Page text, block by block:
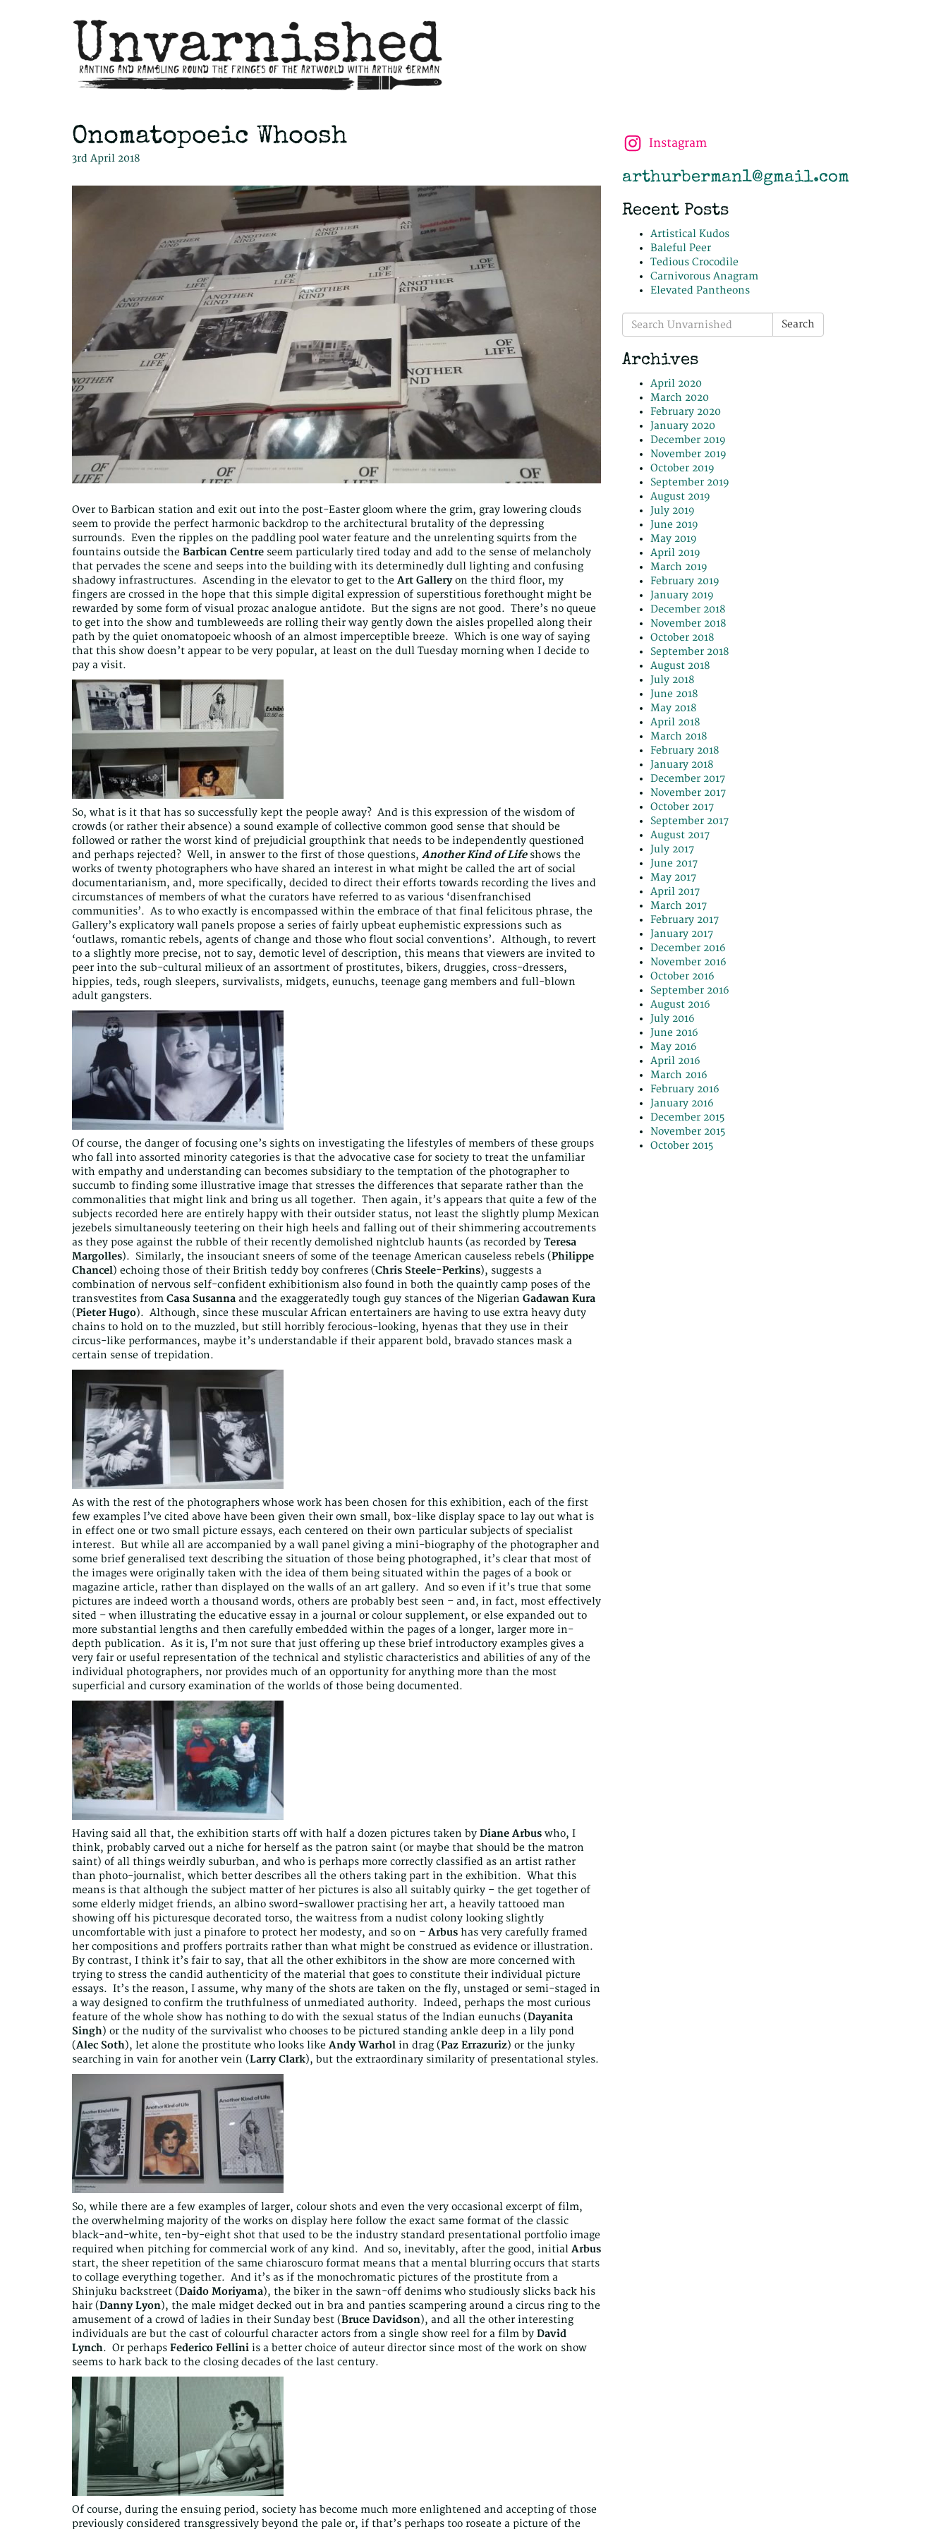
Onomatopoeic Whoosh
3rd April 2018
Over to Barbican station and exit out into the post-Easter gloom where the grim, gray lowering clouds
seem to provide the perfect harmonic backdrop to the architectural brutality of the depressing
surrounds. Even the ripples on the paddling pool water feature and the unrelenting squirts from the
fountains outside the Barbican Centre seem particularly tired today and add to the sense of melancholy
that pervades the scene and seeps into the building with its determinedly dull lighting and confusing
shadowy infrastructures. Ascending in the elevator to get to the Art Galleryon the third floor, my
fingers are crossed in the hope that this simple digital expression of superstitious forethought might be
rewarded by some form of visual prozac analogue antidote. But the signs are not good. There’s no queue
to get into the show and tumbleweeds are rolling their way gently down the aisles propelled along their
path by the quiet onomatopoeic whoosh of an almost imperceptible breeze. Which is one way of saying
that this show doesn’t appear to be very popular, at least on the dull Tuesday morning when I decide to
pay a visit.
So, what is it that has so successfully kept the people away? And is this expression of the wisdom of
crowds (or rather their absence) a sound example of collective common good sense that should be
followed or rather the worst kind of prejudicial groupthink that needs to be independently questioned
and perhaps rejected? Well, in answer to the first of those questions, Another Kind of Lifeshows the
works of twenty photographers who have shared an interest in what might be called the art of social
documentarianism, and, more specifically, decided to direct their efforts towards recording the lives and
circumstances of members of what the curators have referred to as various ‘disenfranchised
communities’. As to who exactly is encompassed within the embrace of that final felicitous phrase, the
Gallery’s explicatory wall panels propose a series of fairly upbeat euphemistic expressions such as
‘outlaws, romantic rebels, agents of change and those who flout social conventions’. Although, to revert
to a slightly more precise, not to say, demotic level of description, this means that viewers are invited to
peer into the sub-cultural milieux of an assortment of prostitutes, bikers, druggies, cross-dressers,
hippies, teds, rough sleepers, survivalists, midgets, eunuchs, teenage gang members and full-blown
adult gangsters.
Of course, the danger of focusing one’s sights on investigating the lifestyles of members of these groups
who fall into assorted minority categories is that the advocative case for society to treat the unfamiliar
with empathy and understanding can becomes subsidiary to the temptation of the photographer to
succumb to finding some illustrative image that stresses the differences that separate rather than the
commonalities that might link and bring us all together. Then again, it’s appears that quite a few of the
subjects recorded here are entirely happy with their outsider status, not least the slightly plump Mexican
jezebels simultaneously teetering on their high heels and falling out of their shimmering accoutrements
as they pose against the rubble of their recently demolished nightclub haunts (as recorded by Teresa
Margolles). Similarly, the insouciant sneers of some of the teenage American causeless rebels (Philippe
Chancel) echoing those of their British teddy boy confreres (Chris Steele-Perkins), suggests a
combination of nervous self-confident exhibitionism also found in both the quaintly camp poses of the
transvestites from Casa Susanna and the exaggeratedly tough guy stances of the Nigerian Gadawan Kura
(Pieter Hugo). Although, since these muscular African entertainers are having to use extra heavy duty
chains to hold on to the muzzled, but still horribly ferocious-looking, hyenas that they use in their
circus-like performances, maybe it’s understandable if their apparent bold, bravado stances mask a
certain sense of trepidation.
As with the rest of the photographers whose work has been chosen for this exhibition, each of the first
few examples I’ve cited above have been given their own small, box-like display space to lay out what is
in effect one or two small picture essays, each centered on their own particular subjects of specialist
interest. But while all are accompanied by a wall panel giving a mini-biography of the photographer and
some brief generalised text describing the situation of those being photographed, it’s clear that most of
the images were originally taken with the idea of them being situated within the pages of a book or
magazine article, rather than displayed on the walls of an art gallery. And so even if it’s true that some
pictures are indeed worth a thousand words, others are probably best seen – and, in fact, most effectively
sited – when illustrating the educative essay in a journal or colour supplement, or else expanded out to
more substantial lengths and then carefully embedded within the pages of a longer, larger more in-
depth publication. As it is, I’m not sure that just offering up these brief introductory examples gives a
very fair or useful representation of the technical and stylistic characteristics and abilities of any of the
individual photographers, nor provides much of an opportunity for anything more than the most
superficial and cursory examination of the worlds of those being documented.
Having said all that, the exhibition starts off with half a dozen pictures taken by Diane Arbus who, I
think, probably carved out a niche for herself as the patron saint (or maybe that should be the matron
saint) of all things weirdly suburban, and who is perhaps more correctly classified as an artist rather
than photo-journalist, which better describes all the others taking part in the exhibition. What this
means is that although the subject matter of her pictures is also all suitably quirky – the get together of
some elderly midget friends, an albino sword-swallower practising her art, a heavily tattooed man
showing off his picturesque decorated torso, the waitress from a nudist colony looking slightly
uncomfortable with just a pinafore to protect her modesty, and so on – Arbus has very carefully framed
her compositions and proffers portraits rather than what might be construed as evidence or illustration.
By contrast, I think it’s fair to say, that all the other exhibitors in the show are more concerned with
trying to stress the candid authenticity of the material that goes to constitute their individual picture
essays. It’s the reason, I assume, why many of the shots are taken on the fly, unstaged or semi-staged in
a way designed to confirm the truthfulness of unmediated authority. Indeed, perhaps the most curious
feature of the whole show has nothing to do with the sexual status of the Indian eunuchs (Dayanita
Singh) or the nudity of the survivalist who chooses to be pictured standing ankle deep in a lily pond
(Alec Soth), let alone the prostitute who looks like Andy Warhol in drag (Paz Errazuriz) or the junky
searching in vain for another vein (Larry Clark), but the extraordinary similarity of presentational styles.
So, while there are a few examples of larger, colour shots and even the very occasional excerpt of film,
the overwhelming majority of the works on display here follow the exact same format of the classic
black-and-white, ten-by-eight shot that used to be the industry standard presentational portfolio image
required when pitching for commercial work of any kind. And so, inevitably, after the good, initial Arbus
start, the sheer repetition of the same chiaroscuro format means that a mental blurring occurs that starts
to collage everything together. And it’s as if the monochromatic pictures of the prostitute from a
Shinjuku backstreet (Daido Moriyama), the biker in the sawn-off denims who studiously slicks back his
hair (Danny Lyon), the male midget decked out in bra and panties scampering around a circus ring to the
amusement of a crowd of ladies in their Sunday best (Bruce Davidson), and all the other interesting
individuals are but the cast of colourful character actors from a single show reel for a film by David
Lynch. Or perhaps Federico Fellini is a better choice of auteur director since most of the work on show
seems to hark back to the closing decades of the last century.
Of course, during the ensuing period, society has become much more enlightened and accepting of those
previously considered transgressively beyond the pale or, if that’s perhaps too roseate a picture of the
Instagram
arthurberman1@gmail.com
Recent Posts
Artistical Kudos
Baleful Peer
Tedious Crocodile
Carnivorous Anagram
Elevated Pantheons
Search
for:
Search
Archives
April 2020
March 2020
February 2020
January 2020
December 2019
November 2019
October 2019
September 2019
August 2019
July 2019
June 2019
May 2019
April 2019
March 2019
February 2019
January 2019
December 2018
November 2018
October 2018
September 2018
August 2018
July 2018
June 2018
May 2018
April 2018
March 2018
February 2018
January 2018
December 2017
November 2017
October 2017
September 2017
August 2017
July 2017
June 2017
May 2017
April 2017
March 2017
February 2017
January 2017
December 2016
November 2016
October 2016
September 2016
August 2016
July 2016
June 2016
May 2016
April 2016
March 2016
February 2016
January 2016
December 2015
November 2015
October 2015